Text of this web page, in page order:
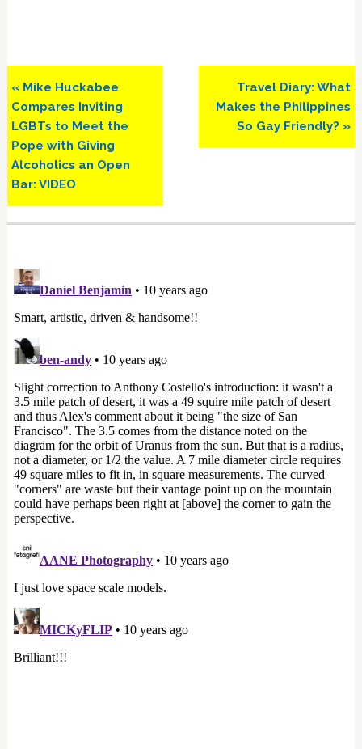
Previous
Post:
« Mike Huckabee
Compares Inviting
LGBTs to Meet the
Pope with Giving
Alcoholics an Open
Bar: VIDEO
Next
Post:
Travel Diary: What
Makes the Philippines
So Gay Friendly? »